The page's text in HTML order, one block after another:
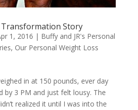
Transformation Story
1, 2016 | Buffy and JR's Personal
, Our Personal Weight Loss
in at 150 pounds, ever day
by 3 PM and just felt lousy. The
realized it until I was into the